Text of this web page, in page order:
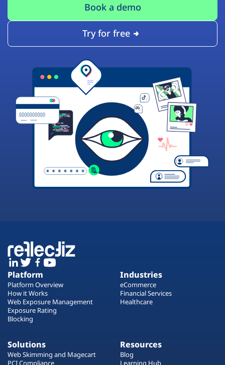
Book a demo
Try for free
Platform
Platform Overview
How it Works
Web Exposure Management
Exposure Rating
Blocking
Industries
eCommerce
Financial Services
Healthcare
Solutions
Web Skimming and Magecart
PCI Compliance
Resources
Blog
Learning Hub